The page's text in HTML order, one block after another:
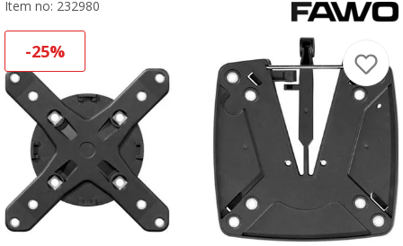
Item no: 232980
-25%